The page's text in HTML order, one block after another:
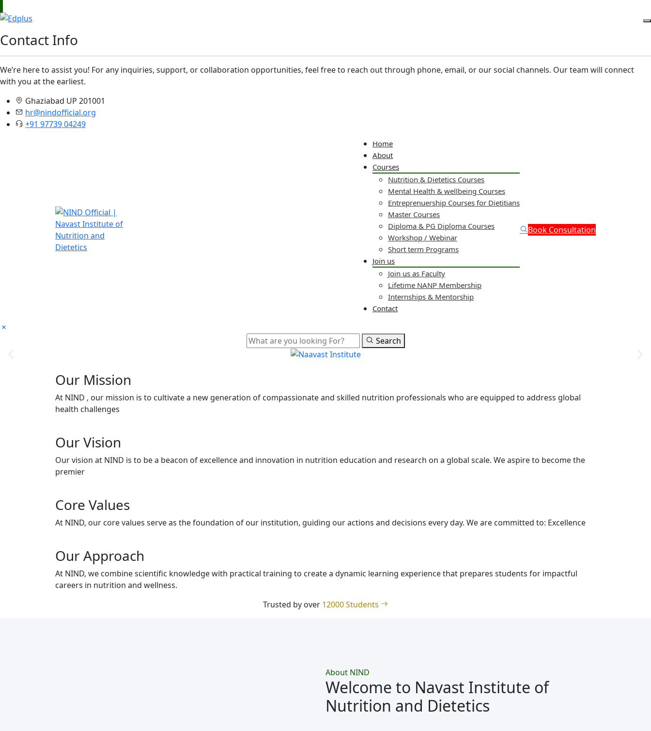
Contact Info
We’re here to assist you! For any inquiries, support, or collaboration opportunities, feel free to reach out through phone, email, or our social channels. Our team will connect
with you at the earliest.
Ghaziabad UP 201001
hr@nindofficial.org
+91 97739 04249
Home
About
Courses
Nutrition & Dietetics Courses
Mental Health & wellbeing Courses
Entreprenuership Courses for Dietitians
Master Courses
Diploma & PG Diploma Courses
Workshop / Webinar
Short term Programs
Join us
Join us as Faculty
Lifetime NANP Membership
Internships & Mentorship
Contact
Book Consultation
Search
Our Mission
At NIND , our mission is to cultivate a new generation of compassionate and skilled nutrition professionals who are equipped to address global
health challenges
Our Vision
Our vision at NIND is to be a beacon of excellence and innovation in nutrition education and research on a global scale. We aspire to become the
premier
Core Values
At NIND, our core values serve as the foundation of our institution, guiding our actions and decisions every day. We are committed to: Excellence
Our Approach
At NIND, we combine scientific knowledge with practical training to create a dynamic learning experience that prepares students for impactful
careers in nutrition and wellness.
Trusted by over 12000 Students
About NIND
Welcome to Navast Institute of
Nutrition and Dietetics